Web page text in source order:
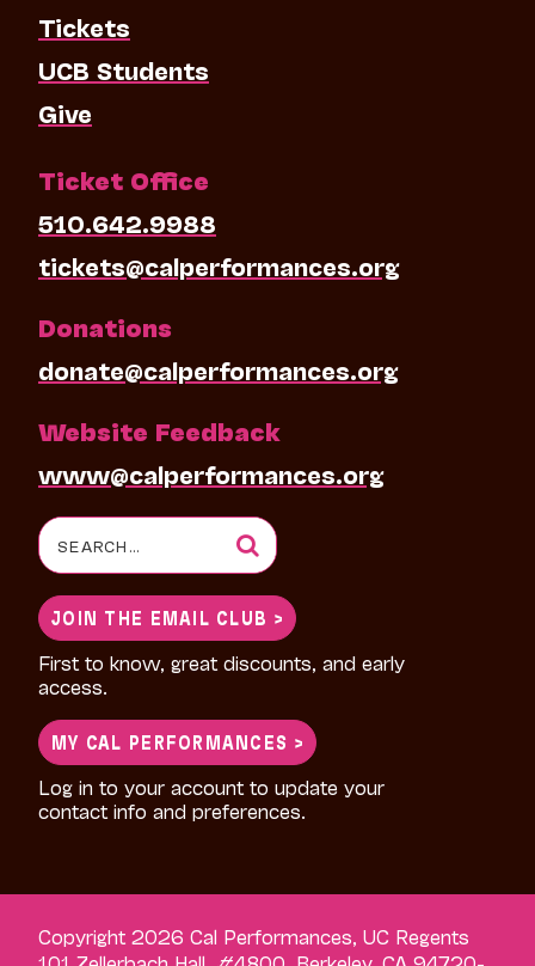
Tickets
UCB Students
Give
Ticket Office
510.642.9988
tickets@calperformances.org
Donations
donate@calperformances.org
Website Feedback
www@calperformances.org
Search
for:
JOIN THE EMAIL CLUB >
First to know, great discounts, and early
access.
MY CAL PERFORMANCES >
Log in to your account to update your
contact info and preferences.
Copyright 2026 Cal Performances, UC Regents
101 Zellerbach Hall, #4800, Berkeley, CA 94720-